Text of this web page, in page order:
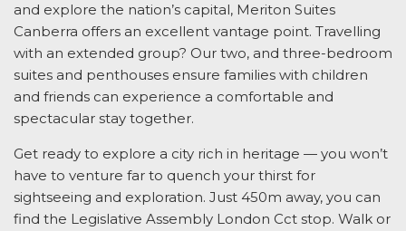
and explore the nation’s capital, Meriton Suites
Canberra offers an excellent vantage point. Travelling
with an extended group? Our two, and three-bedroom
suites and penthouses ensure families with children
and friends can experience a comfortable and
spectacular stay together.
Get ready to explore a city rich in heritage — you won’t
have to venture far to quench your thirst for
sightseeing and exploration. Just 450m away, you can
find the Legislative Assembly London Cct stop. Walk or